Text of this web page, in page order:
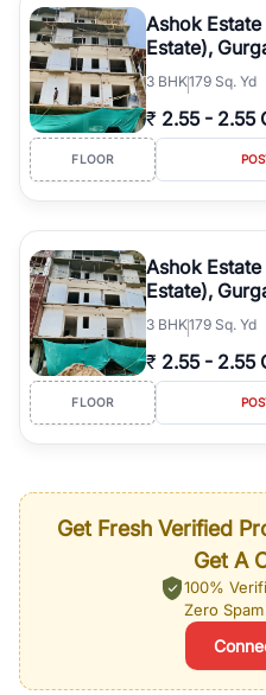
Ashok Estate
Estate),
3 BHK179 Sq. Yd
₹ 2.55 - 2.55
FLOOR
Ashok Estate
Estate),
3 BHK179 Sq. Yd
₹ 2.55 - 2.55
FLOOR
Get Fresh Verified
Get A
100%
Zero